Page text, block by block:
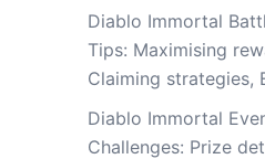
Diablo Immortal
Tips: Maximising
Claiming strategies,
Diablo Immortal
Challenges: Prize